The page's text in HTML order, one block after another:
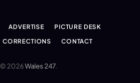
ADVERTISE
PICTURE DESK
CORRECTIONS CONTACT
© 2026Wales 247.